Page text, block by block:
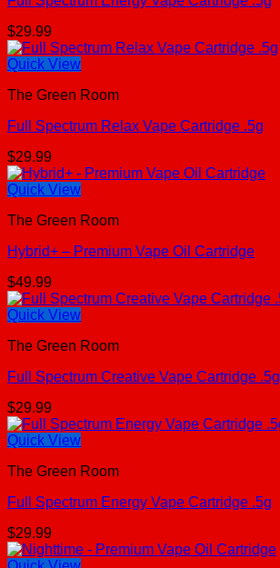
$29.99
Quick View
The Green Room
Full Spectrum Relax Vape Cartridge .5g
$29.99
Quick View
The Green Room
Hybrid+ – Premium Vape Oil Cartridge
$49.99
Quick View
The Green Room
Full Spectrum Creative Vape Cartridge .5g
$29.99
Quick View
The Green Room
Full Spectrum Energy Vape Cartridge .5g
$29.99